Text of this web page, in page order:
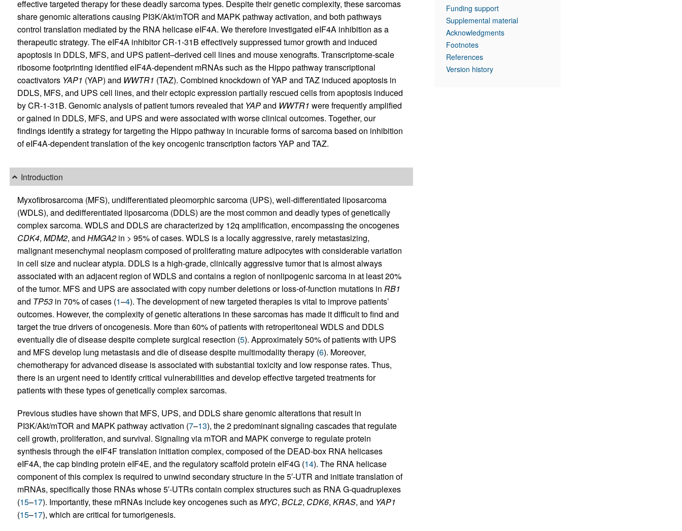
effective targeted therapy for these deadly sarcoma types. Despite their genetic complexity, these sarcomas
share genomic alterations causing PI3K/Akt/mTOR and MAPK pathway activation, and both pathways
control translation mediated by the RNA helicase eIF4A. We therefore investigated eIF4A inhibition as a
therapeutic strategy. The eIF4A inhibitor CR-1-31B effectively suppressed tumor growth and induced
apoptosis in DDLS, MFS, and UPS patient–derived cell lines and mouse xenografts. Transcriptome-scale
ribosome footprinting identified eIF4A-dependent mRNAs such as the Hippo pathway transcriptional
coactivators YAP1 (YAP) and WWTR1 (TAZ). Combined knockdown of YAP and TAZ induced apoptosis in
DDLS, MFS, and UPS cell lines, and their ectopic expression partially rescued cells from apoptosis induced
by CR-1-31B. Genomic analysis of patient tumors revealed that YAPand WWTR1 were frequently amplified
or gained in DDLS, MFS, and UPS and were associated with worse clinical outcomes. Together, our
findings identify a strategy for targeting the Hippo pathway in incurable forms of sarcoma based on inhibition
of eIF4A-dependent translation of the key oncogenic transcription factors YAP and TAZ.
Introduction
Myxofibrosarcoma (MFS), undifferentiated pleomorphic sarcoma (UPS), well-differentiated liposarcoma
(WDLS), and dedifferentiated liposarcoma (DDLS) are the most common and deadly types of genetically
complex sarcoma. WDLS and DDLS are characterized by 12q amplification, encompassing the oncogenes
CDK4, MDM2, and HMGA2in > 95% of cases. WDLS is a locally aggressive, rarely metastasizing,
malignant mesenchymal neoplasm composed of proliferating mature adipocytes with considerable variation
in cell size and nuclear atypia. DDLS is a high-grade, clinically aggressive tumor that is almost always
associated with an adjacent region of WDLS and contains a region of nonlipogenic sarcoma in at least 20%
of the tumor. MFS and UPS are associated with copy number deletions or loss-of-function mutations in RB1
and TP53in 70% of cases (1–4). The development of new targeted therapies is vital to improve patients’
outcomes. However, the complexity of genetic alterations in these sarcomas has made it difficult to find and
target the true drivers of oncogenesis. More than 60% of patients with retroperitoneal WDLS and DDLS
eventually die of disease despite complete surgical resection (5). Approximately 50% of patients with UPS
and MFS develop lung metastasis and die of disease despite multimodality therapy (6). Moreover,
chemotherapy for advanced disease is associated with substantial toxicity and low response rates. Thus,
there is an urgent need to identify critical vulnerabilities and develop effective targeted treatments for
patients with these types of genetically complex sarcomas.
Previous studies have shown that MFS, UPS, and DDLS share genomic alterations that result in
PI3K/Akt/mTOR and MAPK pathway activation (7–13), the 2 predominant signaling cascades that regulate
cell growth, proliferation, and survival. Signaling via mTOR and MAPK converge to regulate protein
synthesis through the eIF4F translation initiation complex, composed of the DEAD-box RNA helicases
eIF4A, the cap binding protein eIF4E, and the regulatory scaffold protein eIF4G (14). The RNA helicase
component of this complex is required to unwind secondary structure in the 5′-UTR and initiate translation of
mRNAs, specifically those RNAs whose 5′-UTRs contain complex structures such as RNA G-quadruplexes
(15–17). Importantly, these mRNAs include key oncogenes such asMYC, BCL2, CDK6, KRAS, and YAP1
(15–17), which are critical for tumorigenesis.
Funding support
Supplemental material
Acknowledgments
Footnotes
References
Version history